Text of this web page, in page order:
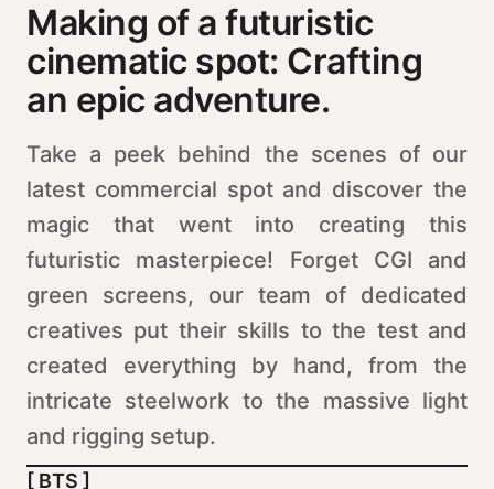
Making of a futuristic
cinematic spot: Crafting
an epic adventure.
Take a peek behind the scenes of our
latest commercial spot and discover the
magic that went into creating this
futuristic masterpiece! Forget CGI and
green screens, our team of dedicated
creatives put their skills to the test and
created everything by hand, from the
intricate steelwork to the massive light
and rigging setup.
[ BTS ]